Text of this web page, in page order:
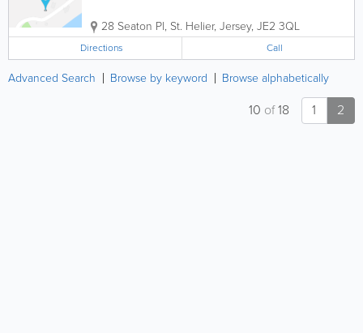
28 Seaton Pl, St. Helier, Jersey, JE2 3QL
Directions Call
Advanced Search Browse by keyword Browse alphabetically
1 2
10 of18